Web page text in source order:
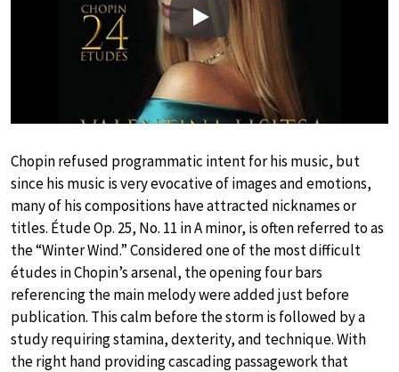
Play
Chopin refused programmatic intent for his music, but
since his music is very evocative of images and emotions,
many of his compositions have attracted nicknames or
titles. Étude Op. 25, No. 11 in A minor, is often referred to as
the “Winter Wind.” Considered one of the most difficult
études in Chopin’s arsenal, the opening four bars
referencing the main melody were added just before
publication. This calm before the storm is followed by a
study requiring stamina, dexterity, and technique. With
the right hand providing cascading passagework that